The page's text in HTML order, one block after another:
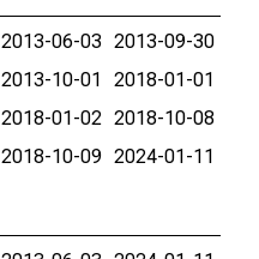
2013-06-03 2013-09-30
2013-10-01
2018-01-01
2018-01-02 2018-10-08
2018-10-09 2024-01-11